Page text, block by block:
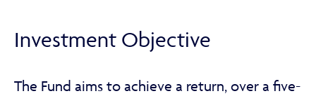
CONTACT US
Investment Objective
The Fund aims to achieve a return, over a five-